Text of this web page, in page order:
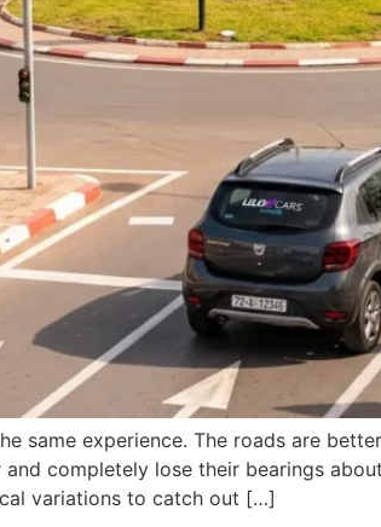
same experience. The roads are
completely lose their bearings
variations to catch out […]